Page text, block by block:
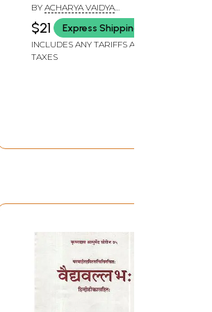
BY ACHARYA VAIDYA
TARACHAND SHARMA
$21 Express Shipping
INCLUDES ANY TARIFFS AND
TAXES